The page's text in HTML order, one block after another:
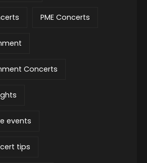
PME Concerts
Concerts
events
tips